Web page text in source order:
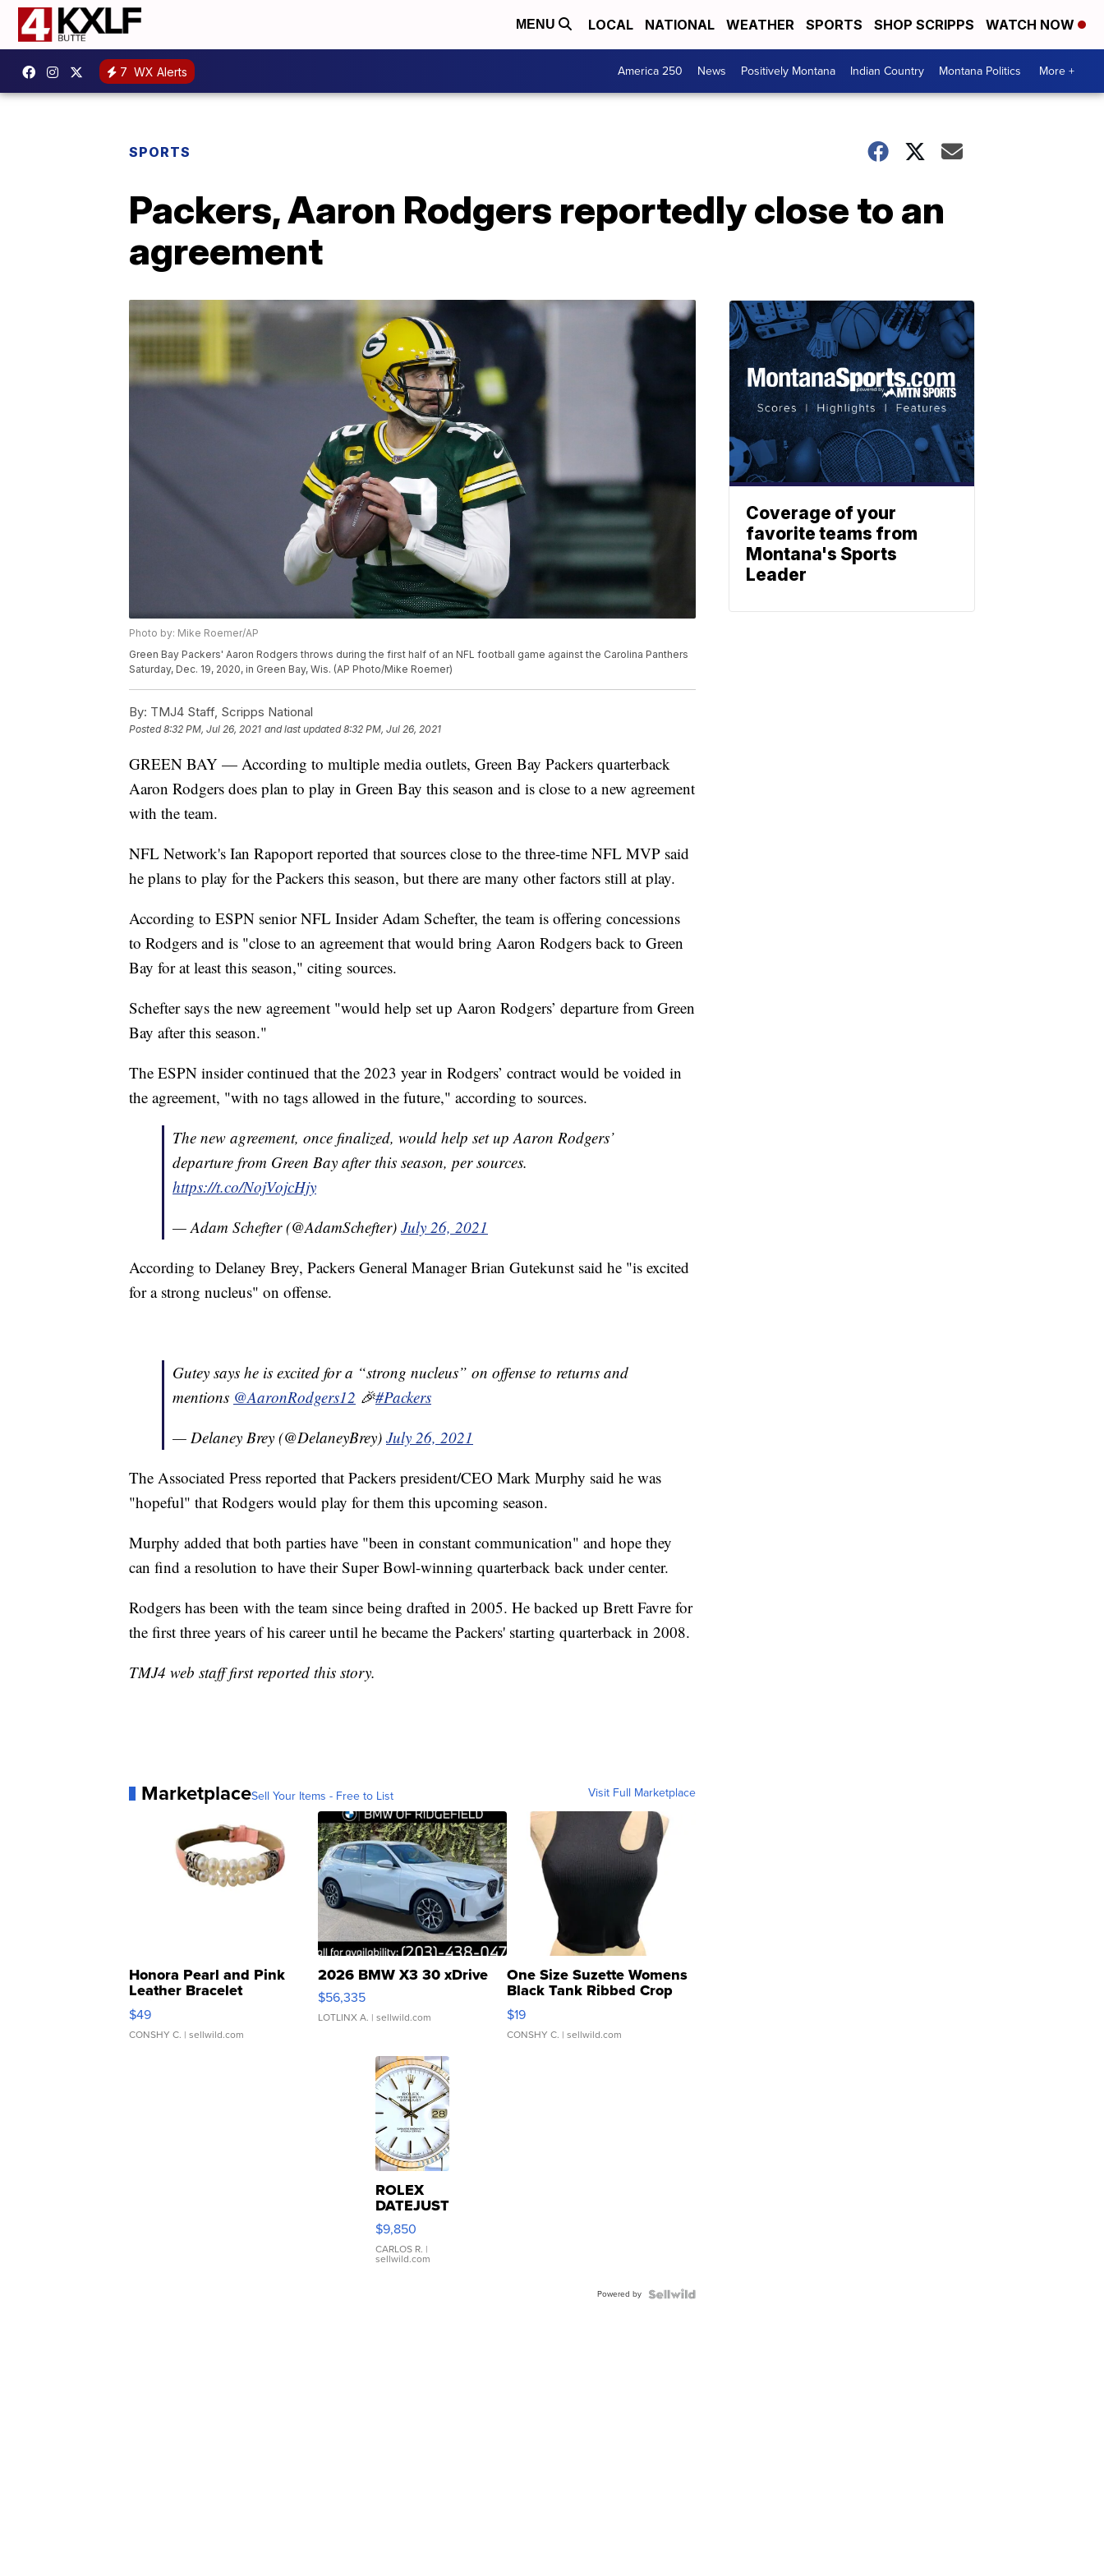
MENU LOCAL NATIONAL WEATHER SPORTS SHOP SCRIPPS WATCH NOW
7 WX Alerts America 250 News Positively Montana Indian Country Montana Politics More +
SPORTS
Packers, Aaron Rodgers reportedly close to an
agreement
Photo by: Mike Roemer/AP
Green Bay Packers' Aaron Rodgers throws during the first half of an NFL football game against the Carolina Panthers
Saturday, Dec. 19, 2020, in Green Bay, Wis. (AP Photo/Mike Roemer)
By: TMJ4 Staff, Scripps National
Posted8:32 PM, Jul 26, 2021 and last updated 8:32 PM, Jul 26, 2021
GREEN BAY — According to multiple media outlets, Green Bay Packers quarterback
Aaron Rodgers does plan to play in Green Bay this season and is close to a new agreement
with the team.
NFL Network's Ian Rapoport reported that sources close to the three-time NFL MVP said
he plans to play for the Packers this season, but there are many other factors still at play.
According to ESPN senior NFL Insider Adam Schefter, the team is offering concessions
to Rodgers and is "close to an agreement that would bring Aaron Rodgers back to Green
Bay for at least this season," citing sources.
Schefter says the new agreement "would help set up Aaron Rodgers’ departure from Green
Bay after this season."
The ESPN insider continued that the 2023 year in Rodgers’ contract would be voided in
the agreement, "with no tags allowed in the future," according to sources.
The new agreement, once finalized, would help set up Aaron Rodgers’
departure from Green Bay after this season, per sources.
https://t.co/NojVojcHjy
— Adam Schefter (@AdamSchefter) July 26, 2021
According to Delaney Brey, Packers General Manager Brian Gutekunst said he "is excited
for a strong nucleus" on offense.
Gutey says he is excited for a “strong nucleus” on offense to returns and
mentions @AaronRodgers12 🎉#Packers
— Delaney Brey (@DelaneyBrey) July 26, 2021
The Associated Press reported that Packers president/CEO Mark Murphy said he was
"hopeful" that Rodgers would play for them this upcoming season.
Murphy added that both parties have "been in constant communication" and hope they
can find a resolution to have their Super Bowl-winning quarterback back under center.
Rodgers has been with the team since being drafted in 2005. He backed up Brett Favre for
the first three years of his career until he became the Packers' starting quarterback in 2008.
TMJ4 web staff first reported this story.
MarketplaceSell Your Items - Free to List Visit Full Marketplace
Honora Pearl and Pink
Leather Bracelet
Adjustable Buckle Clo...
$49
CONSHY C. | sellwild.com
2026 BMW X3 30 xDrive
$56,335
LOTLINX A. | sellwild.com
One Size Suzette Womens
Black Tank Ribbed Crop
Asymmetrical ...
$19
CONSHY C. | sellwild.com
ROLEX
DATEJUST
16233
WHITE
DIAL
FLUTED
$9,850
CARLOS R. |
sellwild.com
Powered by
Coverage of your
favorite teams from
Montana's Sports
Leader